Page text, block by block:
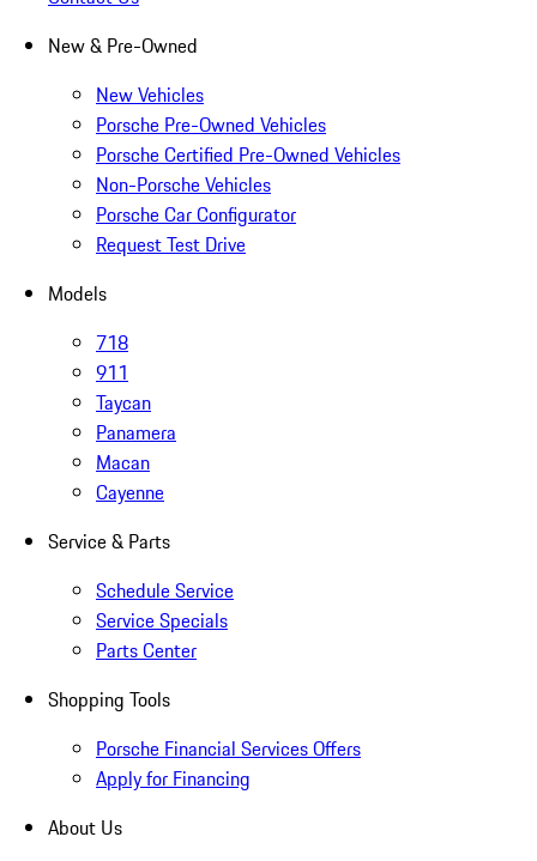
New & Pre-Owned
New Vehicles
Porsche Pre-Owned Vehicles
Porsche Certified Pre-Owned Vehicles
Non-Porsche Vehicles
Porsche Car Configurator
Request Test Drive
Models
718
911
Taycan
Panamera
Macan
Cayenne
Service & Parts
Schedule Service
Service Specials
Parts Center
Shopping Tools
Porsche Financial Services Offers
Apply for Financing
About Us